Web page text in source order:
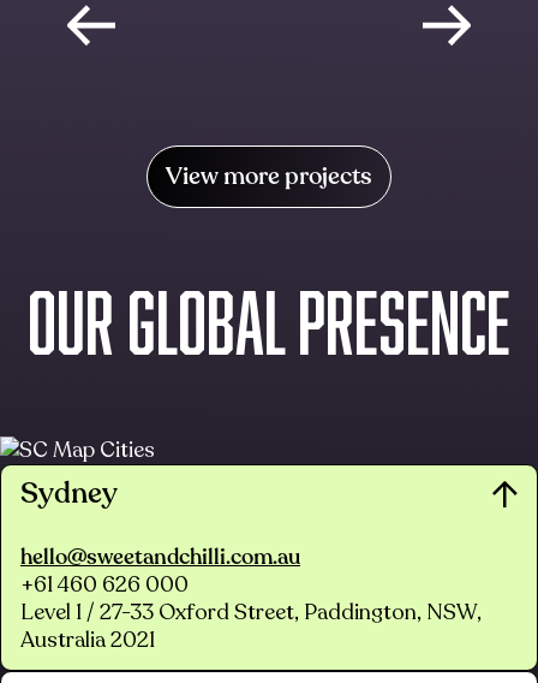
View more projects
OUR GLOBAL PRESENCE
Sydney
hello@sweetandchilli.com.au
+61 460 626 000
Level 1 / 27-33 Oxford Street, Paddington, NSW,
Australia 2021